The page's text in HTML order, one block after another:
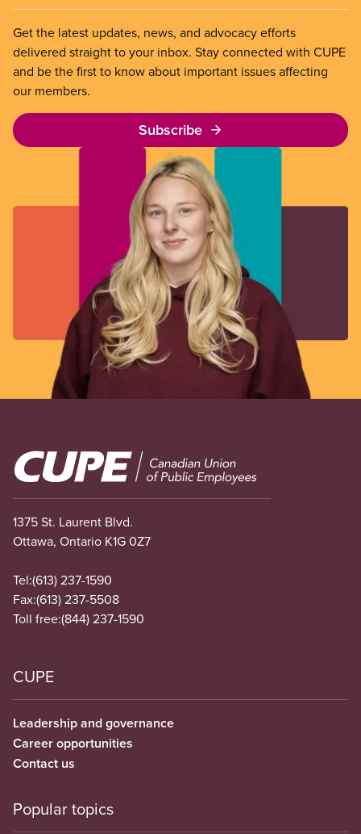
Get the latest updates, news, and advocacy efforts
delivered straight to your inbox. Stay connected with CUPE
and be the first to know about important issues affecting
our members.
Subscribe
Image
1375 St. Laurent Blvd.
Ottawa, Ontario K1G 0Z7
Tel:(613) 237-1590
Fax:(613) 237-5508
Toll free:(844) 237-1590
CUPE
Leadership and governance
Career opportunities
Contact us
Popular topics